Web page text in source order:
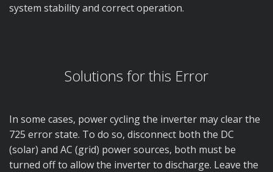
system stability and correct operation.
Solutions for this Error
In some cases, power cycling the inverter may clear the
725 error state. To do so, disconnect both the DC
(solar) and AC (grid) power sources, both must be
turned off to allow the inverter to discharge. Leave the